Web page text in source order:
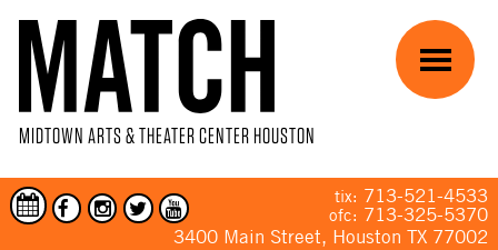
MIDTOWN ARTS & THEATER CENTER HOUSTON
tix: 713-521-4533
ofc: 713-325-5370
3400 Main Street, Houston TX 77002
Menu